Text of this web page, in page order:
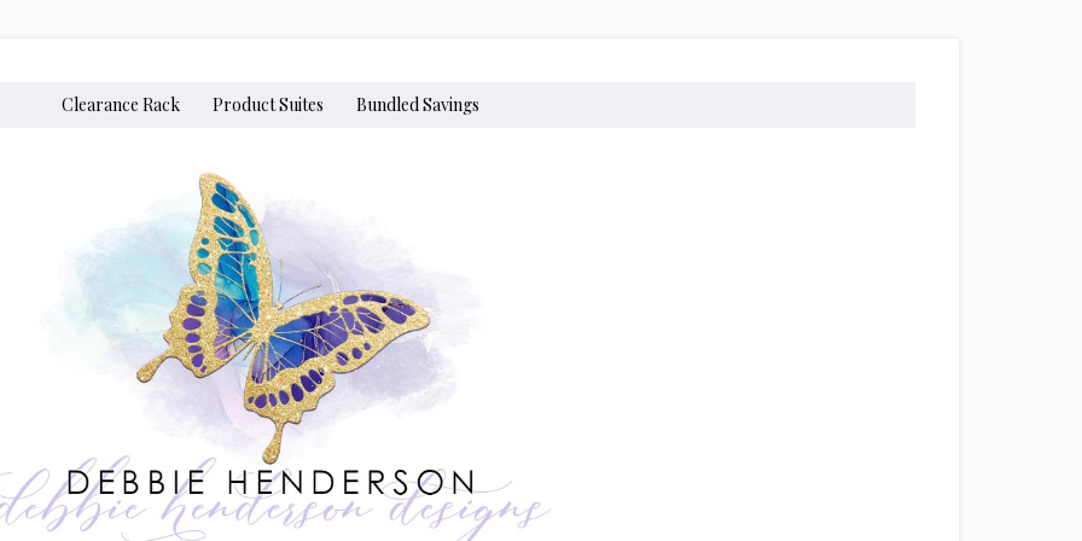
Clearance Rack Product Suites Bundled Savings